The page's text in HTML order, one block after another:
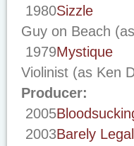
1980Sizzle
Guy on Beach
1979Mystique
Violinist (as Ken
Producer:
2005
2003Barely